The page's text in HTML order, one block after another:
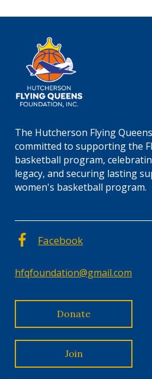
The Hutcherson Flying
committed to supporting the
basketball program,
legacy, and securing lasting
women's basketball program.
Facebook
hfqfoundation@gmail.com
Donate
Join